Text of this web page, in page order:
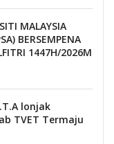
MALAYSIA
BERSEMPENA
1447H/2026M
lonjak
TVET Termaju